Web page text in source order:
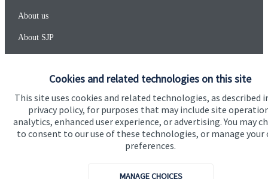
Cookies and related technologies on this site
This site uses cookies and related technologies, as described
privacy policy, for purposes that may include site
analytics, enhanced user experience, or advertising. You may
to consent to our use of these technologies, or manage your
preferences.
MANAGE CHOICES
About us
About SJP
Specialist advice
Contact
Get in touch